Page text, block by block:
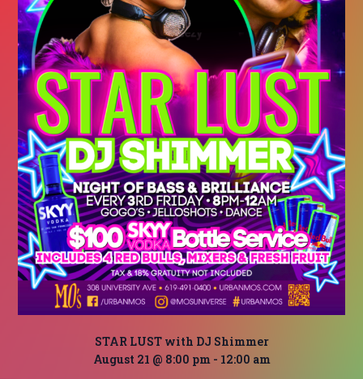
STAR LUST with DJ Shimmer
August 21 @ 8:00 pm - 12:00 am